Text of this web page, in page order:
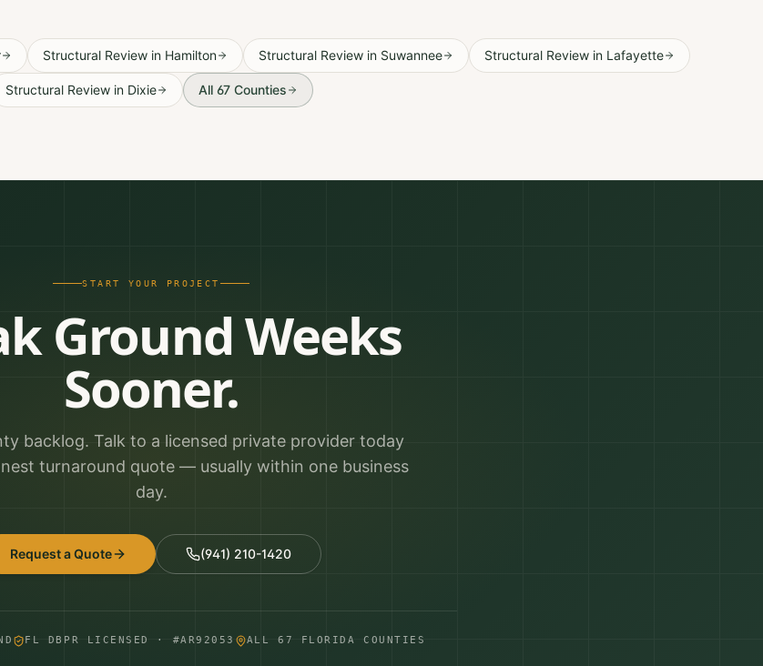
Structural Reviewin Hamilton Structural Reviewin Suwannee Structural Reviewin Lafayette
Structural Reviewin Dixie All 67 Counties
START YOUR PROJECT
Ground Weeks
Sooner.
backlog. Talk to a licensed private provider today
turnaround quote — usually within one business
day.
Request a Quote (941) 210-1420
FL DBPR LICENSED · #AR92053 ALL 67 FLORIDA COUNTIES